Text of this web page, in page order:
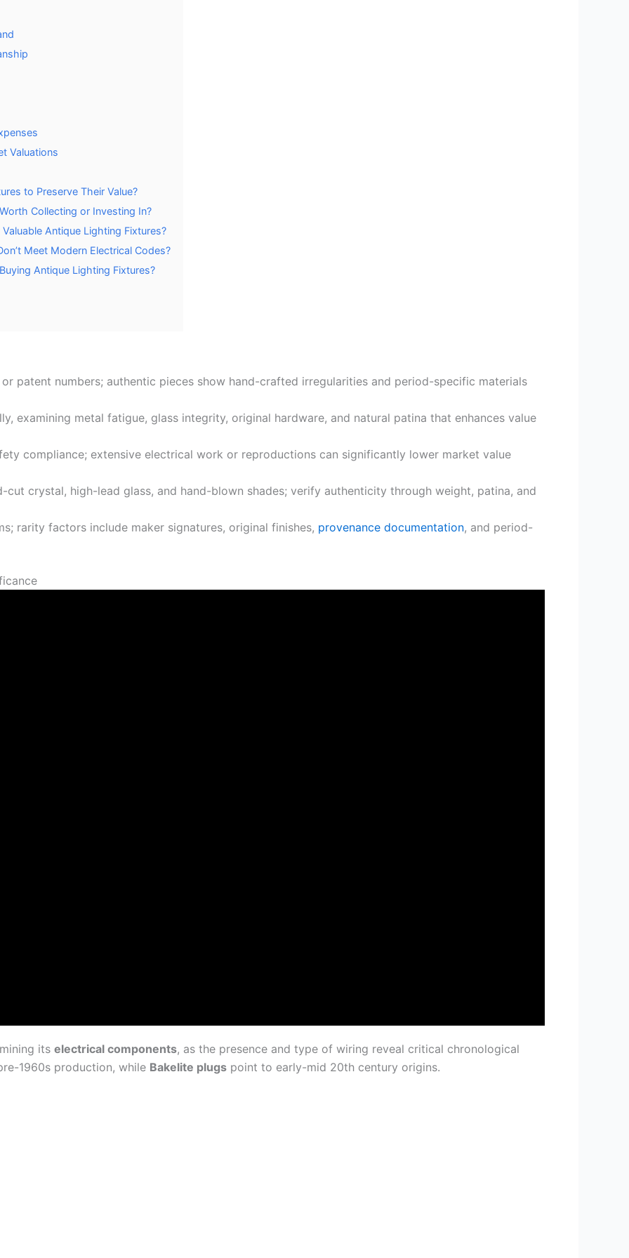
Valuations
to Preserve Their Value?
Collecting or Investing In?
Antique Lighting Fixtures?
Meet Modern Electrical Codes?
Antique Lighting Fixtures?
patent numbers; authentic pieces show hand-crafted irregularities and period-specific materials
examining metal fatigue, glass integrity, original hardware, and natural patina that enhances value
compliance; extensive electrical work or reproductions can significantly lower market value
cut crystal, high-lead glass, and hand-blown shades; verify authenticity through weight, patina, and
rarity factors include maker signatures, original finishes, provenance documentation, and period-
its electrical components, as the presence and type of wiring reveal critical chronological
1960s production, while Bakelite plugs point to early-mid 20th century origins.